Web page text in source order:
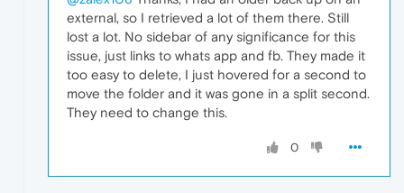
external, so I retrieved a lot of them there. Still
lost a lot. No sidebar of any significance for this
issue, just links to whats app and fb. They made it
too easy to delete, I just hovered for a second to
move the folder and it was gone in a split second.
They need to change this.
0